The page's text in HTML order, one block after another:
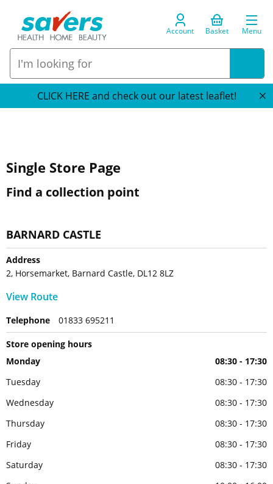
Account Basket Menu
CLICK HERE and check out our latest leaflet!
Single Store Page
Find a collection point
BARNARD CASTLE
Address
2, Horsemarket, Barnard Castle, DL12 8LZ
View Route
Telephone 01833 695211
Store opening hours
Monday
08:30 - 17:30
Tuesday
08:30 - 17:30
Wednesday
08:30 - 17:30
Thursday
08:30 - 17:30
Friday
08:30 - 17:30
Saturday
08:30 - 17:30